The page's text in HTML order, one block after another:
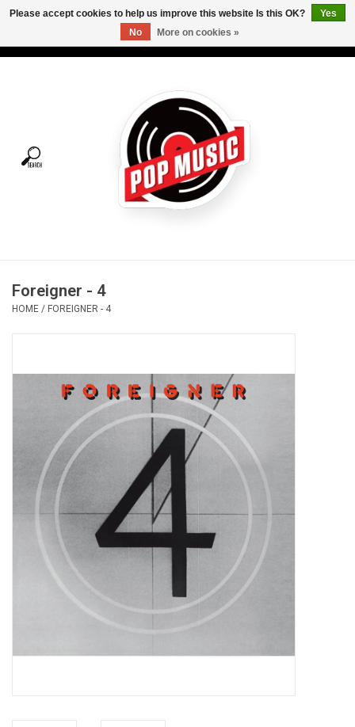
Tees
Vinyl Care
OVERSTOCK SALE
Foreigner - 4
HOME / FOREIGNER - 4
Please accept cookies to help us improve this website Is this OK?
Yes
No
More on cookies »